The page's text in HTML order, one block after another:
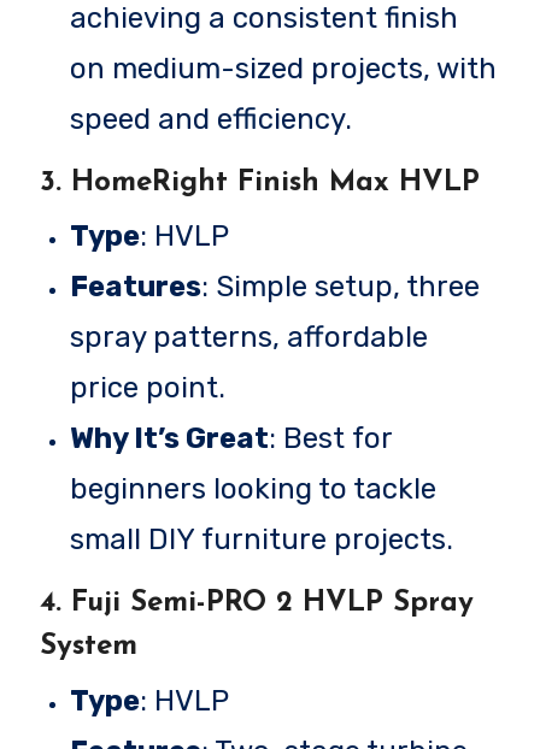
achieving a consistent finish
on medium-sized projects, with
speed and efficiency.
3. HomeRight Finish Max HVLP
Type: HVLP
Features: Simple setup, three
spray patterns, affordable
price point.
Why It’s Great: Best for
beginners looking to tackle
small DIY furniture projects.
4. Fuji Semi-PRO 2 HVLP Spray
System
Type: HVLP